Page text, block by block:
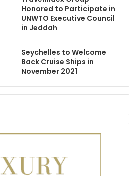
Honored to Participate in
UNWTO Executive Council
in Jeddah
Seychelles to Welcome
Back Cruise Ships in
November 2021